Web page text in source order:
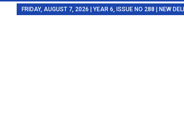
FRIDAY, AUGUST 7, 2026 | YEAR 6, ISSUE NO 288 | NEW